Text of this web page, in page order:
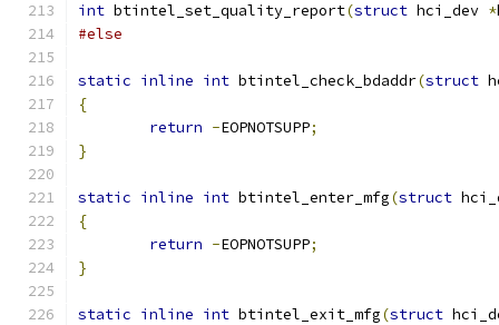
int btintel_set_quality_report(struct hci_dev *
#else
static inline int btintel_check_bdaddr(struct
{
return -EOPNOTSUPP;
}
static inline int btintel_enter_mfg(struct
{
return -EOPNOTSUPP;
}
static inline int btintel_exit_mfg(struct